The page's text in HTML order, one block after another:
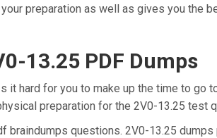
preparation as well as gives you the
13.25 PDF Dumps
it hard for you to make up the time to go
preparation for the 2V0-13.25 test
braindumps questions. 2V0-13.25